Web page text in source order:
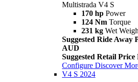
Multistrada V4 S
170 hp Power
124 Nm Torque
231 kg Wet
Suggested Ride Away
AUD
Suggested Retail
Configure Discover
V4 S 2024